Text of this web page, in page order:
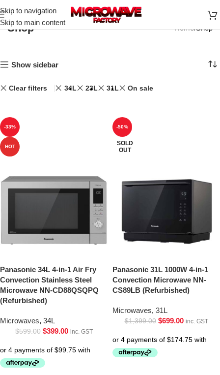
Skip to navigation
Skip to main content
Shop Home Shop
Show sidebar
Clear filters 34L 23L 31L On sale
-33%
HOT
Panasonic 34L 4-in-1 Air Fry
Convection Stainless Steel
Microwave NN-CD88QSQPQ
(Refurbished)
Microwaves, 34L
$599.00 $399.00 inc. GST
-50%
SOLD
OUT
Panasonic 31L 1000W 4-in-1
Convection Microwave NN-
CS89LB (Refurbished)
Microwaves, 31L
$1,399.00 $699.00 inc. GST